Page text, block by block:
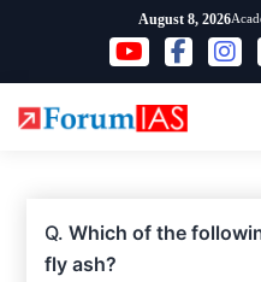
content
August 8, 2026
Q.Which of the
fly ash?